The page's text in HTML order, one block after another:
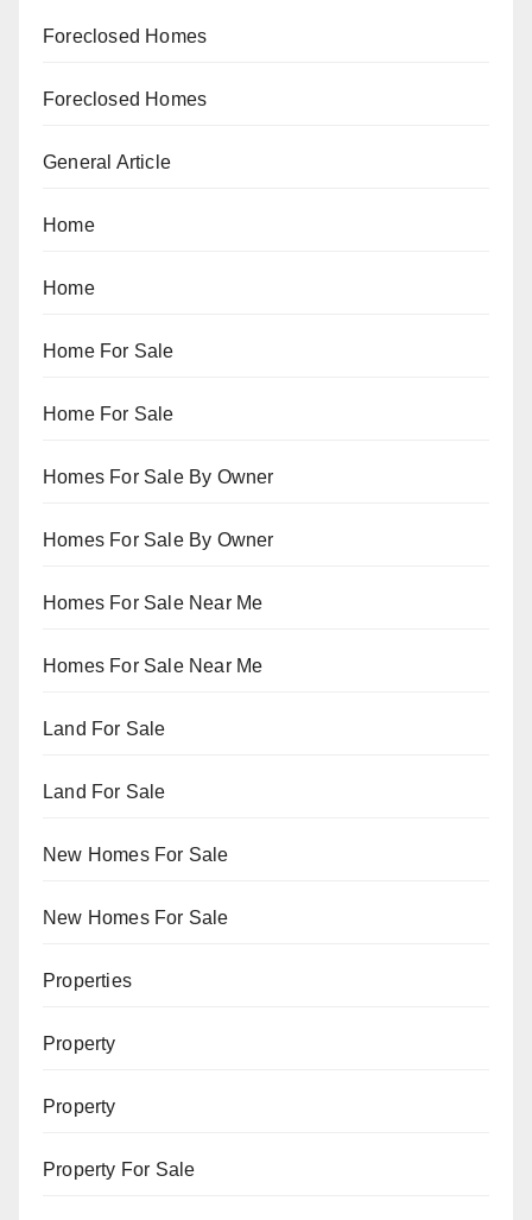
Foreclosed Homes
Foreclosed Homes
General Article
Home
Home
Home For Sale
Home For Sale
Homes For Sale By Owner
Homes For Sale By Owner
Homes For Sale Near Me
Homes For Sale Near Me
Land For Sale
Land For Sale
New Homes For Sale
New Homes For Sale
Properties
Property
Property
Property For Sale